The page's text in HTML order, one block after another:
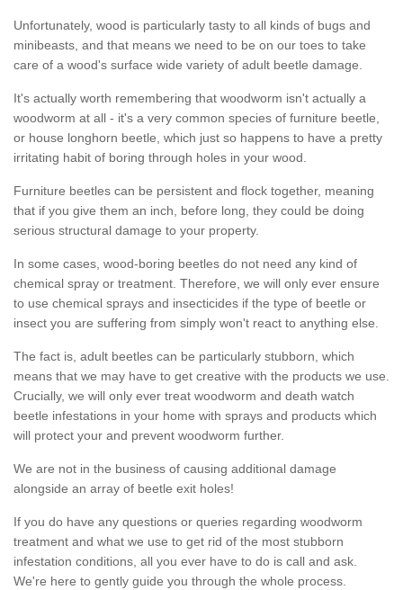
Unfortunately, wood is particularly tasty to all kinds of bugs and
minibeasts, and that means we need to be on our toes to take
care of a wood's surface wide variety of adult beetle damage.
It's actually worth remembering that woodworm isn't actually a
woodworm at all - it's a very common species of furniture beetle,
or house longhorn beetle, which just so happens to have a pretty
irritating habit of boring through holes in your wood.
Furniture beetles can be persistent and flock together, meaning
that if you give them an inch, before long, they could be doing
serious structural damage to your property.
In some cases, wood-boring beetles do not need any kind of
chemical spray or treatment. Therefore, we will only ever ensure
to use chemical sprays and insecticides if the type of beetle or
insect you are suffering from simply won't react to anything else.
The fact is, adult beetles can be particularly stubborn, which
means that we may have to get creative with the products we use.
Crucially, we will only ever treat woodworm and death watch
beetle infestations in your home with sprays and products which
will protect your and prevent woodworm further.
We are not in the business of causing additional damage
alongside an array of beetle exit holes!
If you do have any questions or queries regarding woodworm
treatment and what we use to get rid of the most stubborn
infestation conditions, all you ever have to do is call and ask.
We're here to gently guide you through the whole process.